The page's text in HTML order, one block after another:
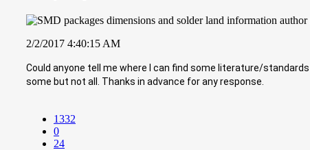
2/2/2017 4:40:15 AM
Could anyone tell me where I can find some literature/
some but not all. Thanks in advance for any response.
1332
0
24